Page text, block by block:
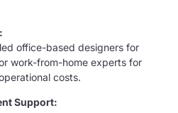
office-based designers for
work-from-home experts for
costs.
Support: